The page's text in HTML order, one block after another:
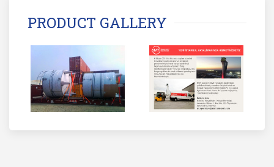
PRODUCT GALLERY